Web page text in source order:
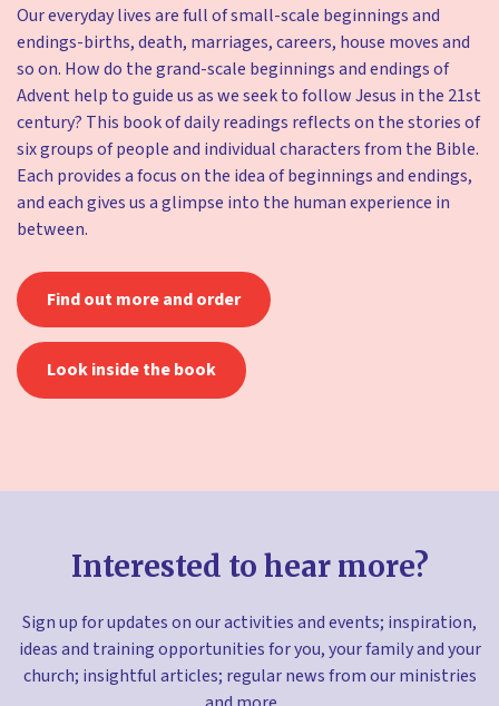
Our everyday lives are full of small-scale beginnings and
endings-births, death, marriages, careers, house moves and
so on. How do the grand-scale beginnings and endings of
Advent help to guide us as we seek to follow Jesus in the 21st
century? This book of daily readings reflects on the stories of
six groups of people and individual characters from the Bible.
Each provides a focus on the idea of beginnings and endings,
and each gives us a glimpse into the human experience in
between.
Find out more and order
Look inside the book
Interested to hear more?
Sign up for updates on our activities and events; inspiration,
ideas and training opportunities for you, your family and your
church; insightful articles; regular news from our ministries